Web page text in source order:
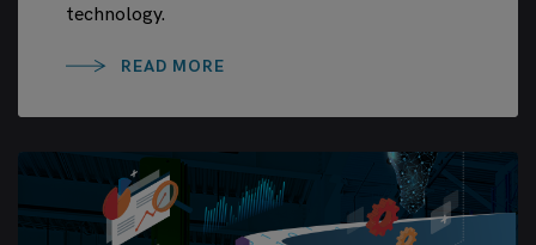
technology.
READ MORE